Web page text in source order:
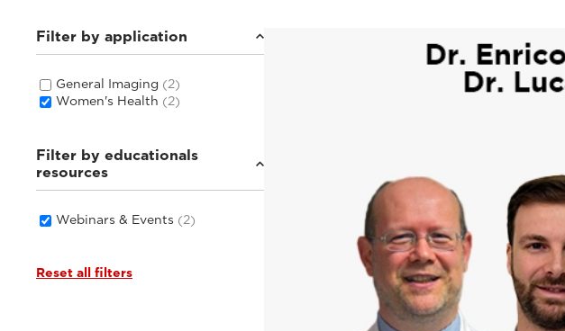
Filter by application
General Imaging (2)
Women's Health (2)
Filter by educationals
resources
Webinars & Events (2)
Reset all filters